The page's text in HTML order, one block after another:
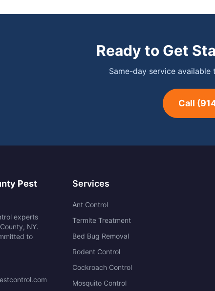
Ready to Get
Same-day service available
Call
Pest
experts
, NY.
to
Services
Ant Control
Termite Treatment
Bed Bug Removal
Rodent Control
Cockroach Control
Mosquito Control